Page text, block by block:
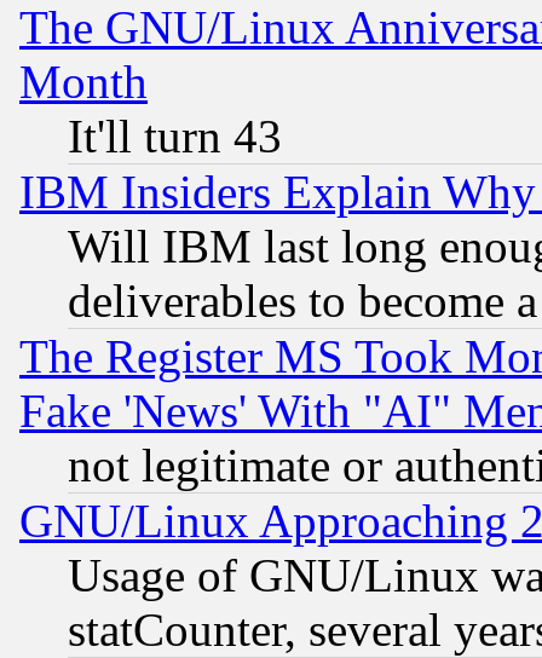
The GNU/Linux
Month
It'll turn 43
IBM Insiders Explain
Will IBM last long
deliverables to become
The Register MS Took
Fake 'News' With "AI"
not legitimate or
GNU/Linux Approaching
Usage of GNU/Linux
statCounter, several